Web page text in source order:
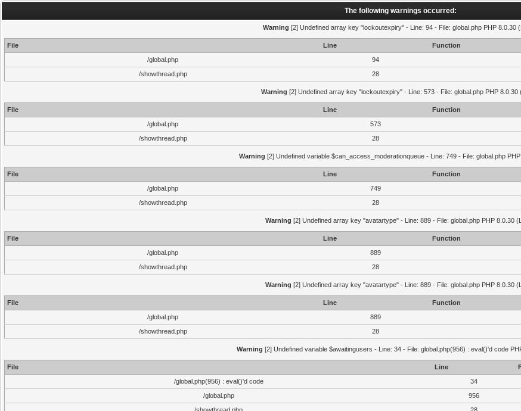
The following warnings occurred:
Warning [2] Undefined array key "lockoutexpiry" - Line: 94 - File: global.php PHP 8.0.30
File Line
Function
/global.php
94
/showthread.php
28
Warning [2] Undefined array key "lockoutexpiry" - Line: 573 - File: global.php PHP 8.0.30
File Line
Function
/global.php
573
/showthread.php
28
Warning [2] Undefined variable $can_access_moderationqueue - Line: 749 - File: global.php
File Line
Function
/global.php
749
/showthread.php
28
Warning [2] Undefined array key "avatartype" - Line: 889 - File: global.php PHP 8.0.30
File Line
Function
/global.php
889
/showthread.php
28
Warning [2] Undefined array key "avatartype" - Line: 889 - File: global.php PHP 8.0.30
File Line
Function
/global.php
889
/showthread.php
28
Warning [2] Undefined variable $awaitingusers - Line: 34 - File: global.php(956) : eval()'d code
File Line
/global.php(956) : eval()'d code
34
/global.php
956